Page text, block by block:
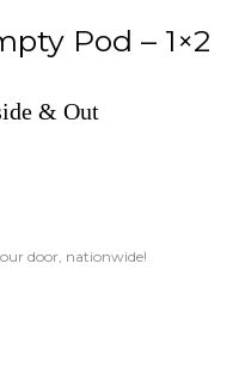
Pod – 1×2
& Out
door, nationwide!